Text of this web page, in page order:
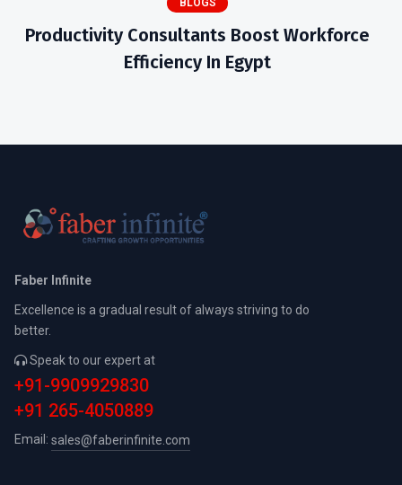
BLOGS
Productivity Consultants Boost Workforce
Efficiency In Egypt
Faber Infinite
Excellence is a gradual result of always striving to do
better.
Speak to our expert at
+91-9909929830
+91 265-4050889
Email: sales@faberinfinite.com